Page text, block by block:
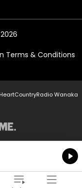
Terms & Conditions
Radio Wanaka